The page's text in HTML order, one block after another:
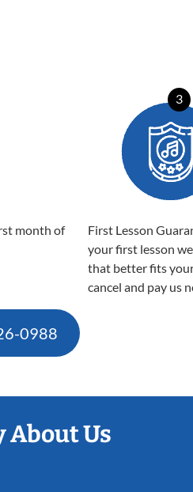
month of
3
First Lesson
your first lesson
that better fits
cancel and pay us
0988
About Us